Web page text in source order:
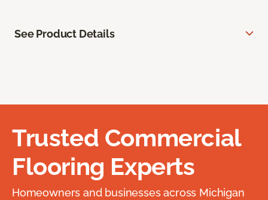
See Product Details
Trusted Commercial
Flooring Experts
Homeowners and businesses across Michigan